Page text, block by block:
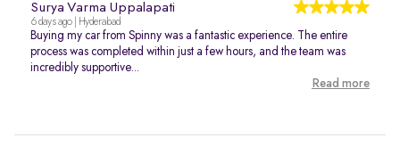
Surya Varma Uppalapati
6 days ago | Hyderabad
Buying my car from Spinny was a fantastic experience. The entire
process was completed within just a few hours, and the team was
incredibly supportive...
Read more